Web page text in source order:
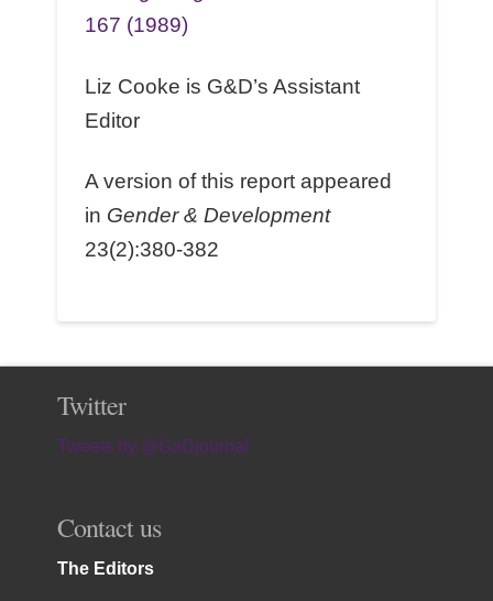
167 (1989)
Liz Cooke is G&D’s Assistant
Editor
A version of this report appeared
in Gender & Development
23(2):380-382
Twitter
Tweets by @GaDjournal
Contact us
The Editors